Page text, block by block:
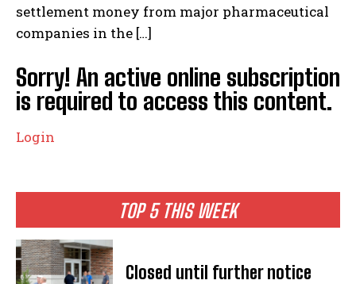
TOP 5 THIS WEEK
Closed until further notice
settlement money from major pharmaceutical
companies in the […]
Sorry! An active online subscription
is required to access this content.
Login